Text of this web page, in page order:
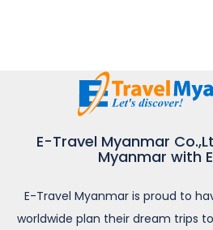
E-Travel Myanmar
Myanmar with
E-Travel Myanmar is proud to
worldwide plan their dream trips